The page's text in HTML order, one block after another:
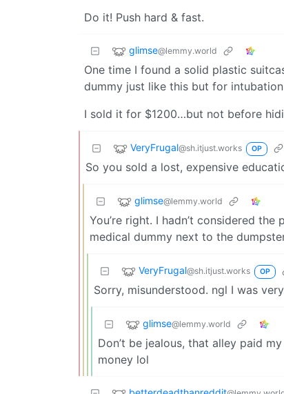
Do it! Push hard & fast.
glimse@lemmy.world
One time I found a solid plastic
dummy just like this but for
I sold it for $1200…but not before
VeryFrugal@sh.itjust.works OP
So you sold a lost, expensive
glimse@lemmy.world
You’re right. I hadn’t considered
medical dummy next to the
VeryFrugal@sh.itjust.works OP
Sorry, misunderstood. ngl I was
glimse@lemmy.world
Don’t be jealous, that alley paid
money lol